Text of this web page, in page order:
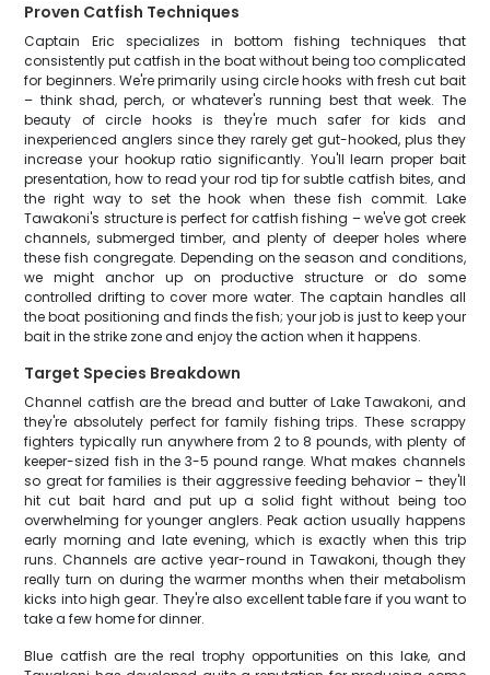
Proven Catfish Techniques
Captain Eric specializes in bottom fishing techniques that
consistently put catfish in the boat without being too complicated
for beginners. We're primarily using circle hooks with fresh cut bait
– think shad, perch, or whatever's running best that week. The
beauty of circle hooks is they're much safer for kids and
inexperienced anglers since they rarely get gut-hooked, plus they
increase your hookup ratio significantly. You'll learn proper bait
presentation, how to read your rod tip for subtle catfish bites, and
the right way to set the hook when these fish commit. Lake
Tawakoni's structure is perfect for catfish fishing – we've got creek
channels, submerged timber, and plenty of deeper holes where
these fish congregate. Depending on the season and conditions,
we might anchor up on productive structure or do some
controlled drifting to cover more water. The captain handles all
the boat positioning and finds the fish; your job is just to keep your
bait in the strike zone and enjoy the action when it happens.
Target Species Breakdown
Channel catfish are the bread and butter of Lake Tawakoni, and
they're absolutely perfect for family fishing trips. These scrappy
fighters typically run anywhere from 2 to 8 pounds, with plenty of
keeper-sized fish in the 3-5 pound range. What makes channels
so great for families is their aggressive feeding behavior – they'll
hit cut bait hard and put up a solid fight without being too
overwhelming for younger anglers. Peak action usually happens
early morning and late evening, which is exactly when this trip
runs. Channels are active year-round in Tawakoni, though they
really turn on during the warmer months when their metabolism
kicks into high gear. They're also excellent table fare if you want to
take a few home for dinner.
Blue catfish are the real trophy opportunities on this lake, and